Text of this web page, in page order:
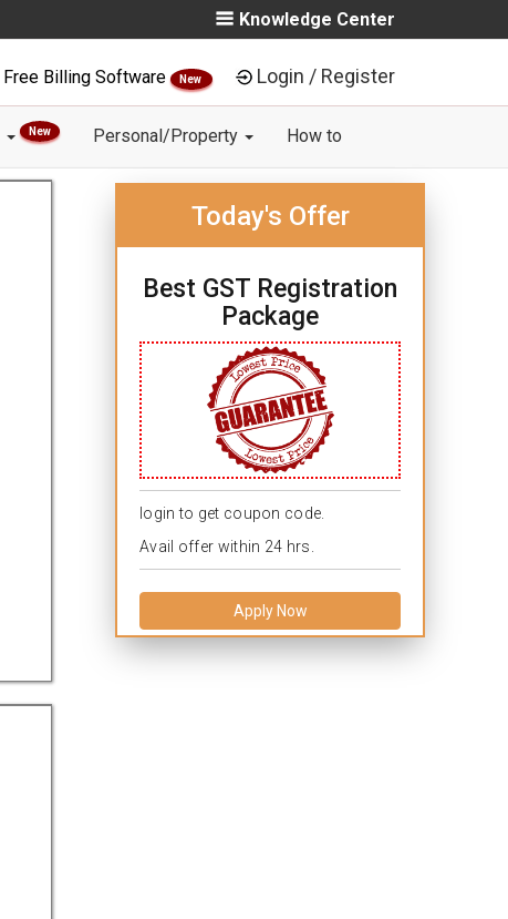
Knowledge Center
Free Billing Software New Login / Register
New Personal/Property How to
Today's Offer
Best GST Registration
Package
login to get coupon code.
Avail offer within 24 hrs.
Apply Now